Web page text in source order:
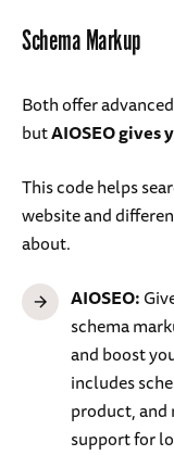
Schema Markup
Both offer
butAIOSEO
This code helps
website and
about.
AIOSEO:
schema
and boost
includes
product, and
support for